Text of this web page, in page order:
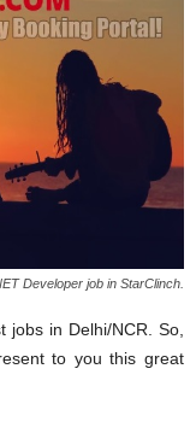
Developer job in StarClinch.
in Delhi/NCR. So,
to you this great